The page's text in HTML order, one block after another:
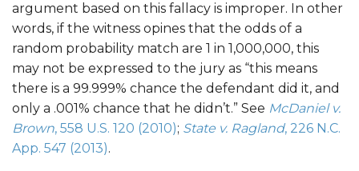
argument based on this fallacy is improper. In other
words, if the witness opines that the odds of a
random probability match are 1 in 1,000,000, this
may not be expressed to the jury as “this means
there is a 99.999% chance the defendant did it, and
only a .001% chance that he didn’t.” See McDaniel v.
Brown, 558 U.S. 120 (2010); State v. Ragland, 226 N.C.
App. 547 (2013).